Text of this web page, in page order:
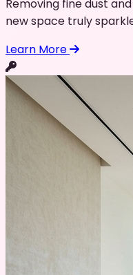
Removing fine dust
new space truly
Learn More